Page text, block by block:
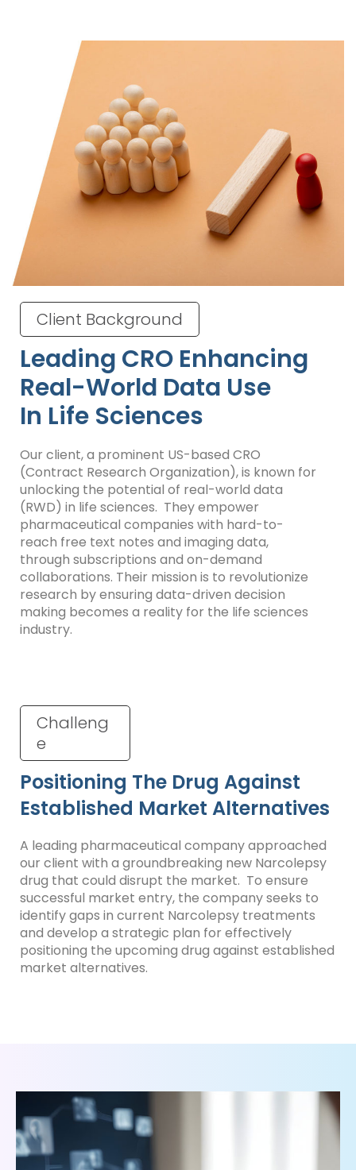
Client Background
Leading CRO Enhancing
Real-World Data Use
In Life Sciences
Our client, a prominent US-based CRO
(Contract Research Organization), is known for
unlocking the potential of real-world data
(RWD) in life sciences. They empower
pharmaceutical companies with hard-to-
reach free text notes and imaging data,
through subscriptions and on-demand
collaborations. Their mission is to revolutionize
research by ensuring data-driven decision
making becomes a reality for the life sciences
industry.
Challeng
e
Positioning The Drug Against
Established Market Alternatives
A leading pharmaceutical company approached
our client with a groundbreaking new Narcolepsy
drug that could disrupt the market. To ensure
successful market entry, the company seeks to
identify gaps in current Narcolepsy treatments
and develop a strategic plan for effectively
positioning the upcoming drug against established
market alternatives.